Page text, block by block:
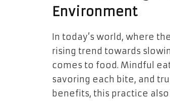
Environment
In today’s world, where
rising trend towards
comes to food. Mindful
savoring each bite, and
benefits, this practice